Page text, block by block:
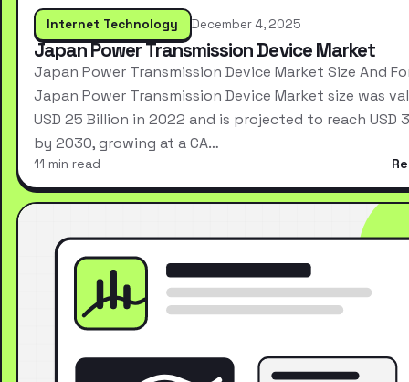
Internet Technology December 4, 2025
Japan Power Transmission Device Market
Japan Power Transmission Device Market Size And
Japan Power Transmission Device Market size was
USD 25 Billion in 2022 and is projected to reach USD
by 2030, growing at a CA…
11 min read